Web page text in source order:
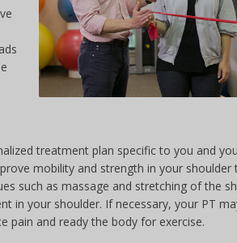
treatment plan specific to you and
mobility and strength in your
such as massage and stretching of the
in your shoulder. If necessary, your PT
pain and ready the body for exercise.